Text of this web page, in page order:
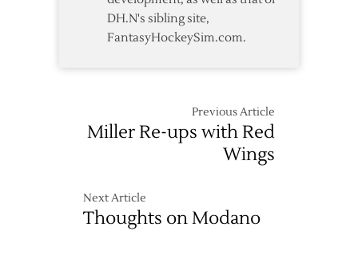
DH.N's sibling site,
FantasyHockeySim.com.
Previous Article
Miller Re-ups with Red
Wings
Next Article
Thoughts on Modano